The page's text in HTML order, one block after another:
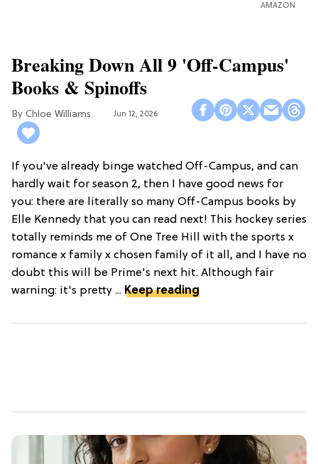
AMAZON
Breaking Down All 9 'Off-Campus'
Books & Spinoffs
Chloe Williams​ Jun 12, 2026
If you've already binge watched Off-Campus, and can
hardly wait for season 2, then I have good news for
you: there are literally so many Off-Campus books by
Elle Kennedy that you can read next! This hockey series
totally reminds me of One Tree Hill with the sports x
romance x family x chosen family of it all, and I have no
doubt this will be Prime's next hit. Although fair
warning: it's pretty ... Keep reading